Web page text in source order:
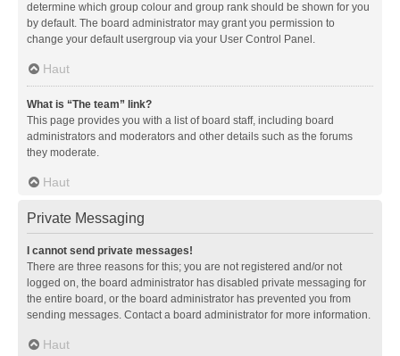
determine which group colour and group rank should be shown for you
by default. The board administrator may grant you permission to
change your default usergroup via your User Control Panel.
Haut
What is “The team” link?
This page provides you with a list of board staff, including board
administrators and moderators and other details such as the forums
they moderate.
Haut
Private Messaging
I cannot send private messages!
There are three reasons for this; you are not registered and/or not
logged on, the board administrator has disabled private messaging for
the entire board, or the board administrator has prevented you from
sending messages. Contact a board administrator for more information.
Haut